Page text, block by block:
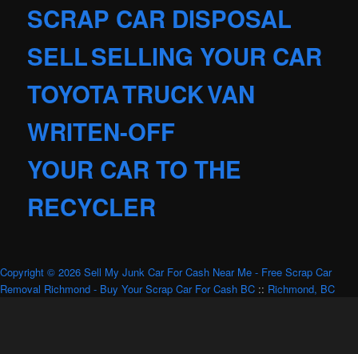
SCRAP CAR DISPOSAL
SELLSELLING YOUR CAR
TOYOTATRUCKVAN
WRITEN-OFF
YOUR CAR TO THE
RECYCLER
Copyright © 2026 Sell My Junk Car For Cash Near Me - Free Scrap Car
Removal Richmond - Buy Your Scrap Car For Cash BC :: Richmond, BC